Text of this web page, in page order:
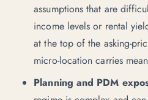
assumptions that are
income levels or rental
at the top of the asking-
micro-location carries
Planning and PDM